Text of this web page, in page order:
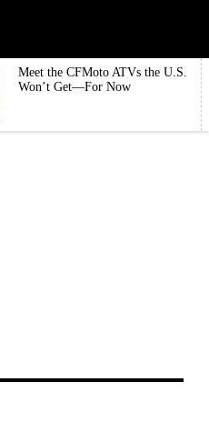
Meet the CFMoto ATVs the U.S.
Won’t Get—For Now